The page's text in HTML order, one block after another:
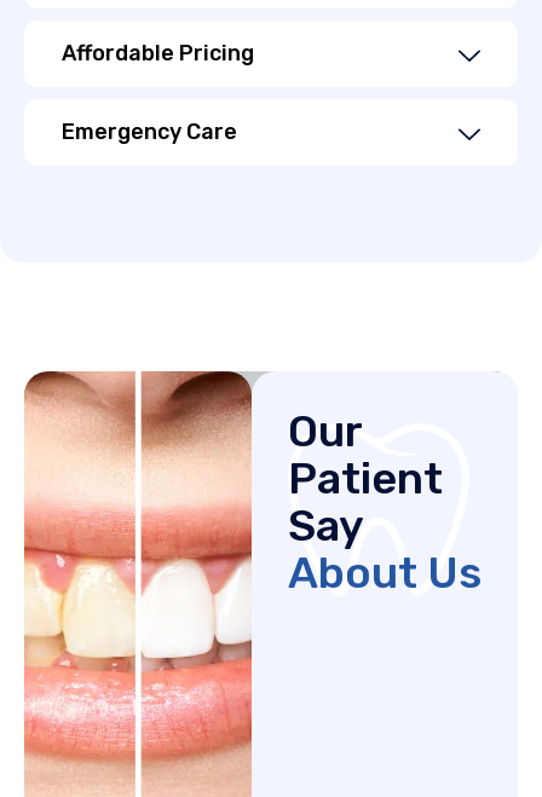
Affordable Pricing
Emergency Care
Our
Patient
Say
About Us